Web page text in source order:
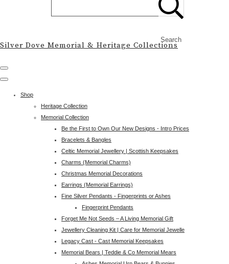
Search
Silver Dove Memorial & Heritage Collections
Shop
Heritage Collection
Memorial Collection
Be the First to Own Our New Designs - Intro Prices
Bracelets & Bangles
Celtic Memorial Jewellery | Scottish Keepsakes
Charms (Memorial Charms)
Christmas Memorial Decorations
Earrings (Memorial Earrings)
Fine Silver Pendants - Fingerprints or Ashes
Fingerprint Pendants
Forget Me Not Seeds – A Living Memorial Gift
Jewellery Cleaning Kit | Care for Memorial Jewelle
Legacy Cast - Cast Memorial Keepsakes
Memorial Bears | Teddie & Co Memorial Mears